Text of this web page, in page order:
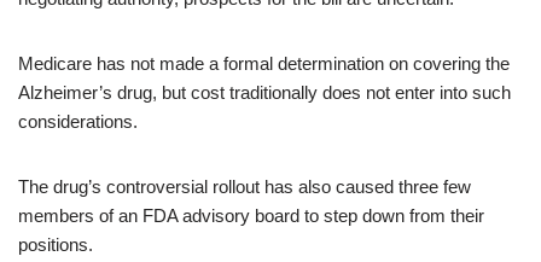
Medicare has not made a formal determination on covering the
Alzheimer’s drug, but cost traditionally does not enter into such
considerations.
The drug’s controversial rollout has also caused three few
members of an FDA advisory board to step down from their
positions.